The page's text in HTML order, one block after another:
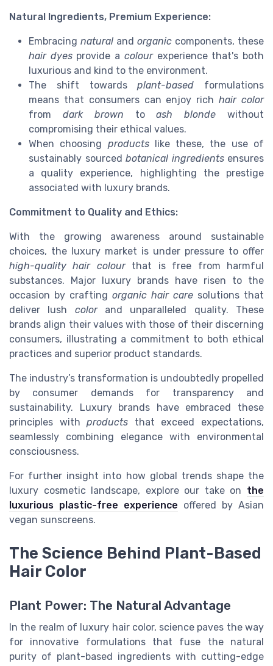
Natural Ingredients, Premium Experience:
Embracing natural and organic components, these
hair dyesprovide a colourexperience that's both
luxurious and kind to the environment.
The shift towardsplant-based formulations
means that consumers can enjoy richhair color
from dark brown toash blonde without
compromising their ethical values.
When choosing productslike these, the use of
sustainably sourced botanical ingredientsensures
a quality experience, highlighting the prestige
associated with luxury brands.
Commitment to Quality and Ethics:
With the growing awareness around sustainable
choices, the luxury market is under pressure to offer
high-quality hair colourthat is free from harmful
substances. Major luxury brands have risen to the
occasion by crafting organic hair care solutions that
deliver lush colorand unparalleled quality. These
brands align their values with those of their discerning
consumers, illustrating a commitment to both ethical
practices and superior product standards.
The industry’s transformation is undoubtedly propelled
by consumer demands for transparency and
sustainability. Luxury brands have embraced these
principles withproducts that exceed expectations,
seamlessly combining elegance with environmental
consciousness.
For further insight into how global trends shape the
luxury cosmetic landscape, explore our take on the
luxurious plastic-free experience offered by Asian
vegan sunscreens.
The Science Behind Plant-Based
Hair Color
Plant Power: The Natural Advantage
In the realm of luxury hair color, science paves the way
for innovative formulations that fuse the natural
purity of plant-based ingredients with cutting-edge